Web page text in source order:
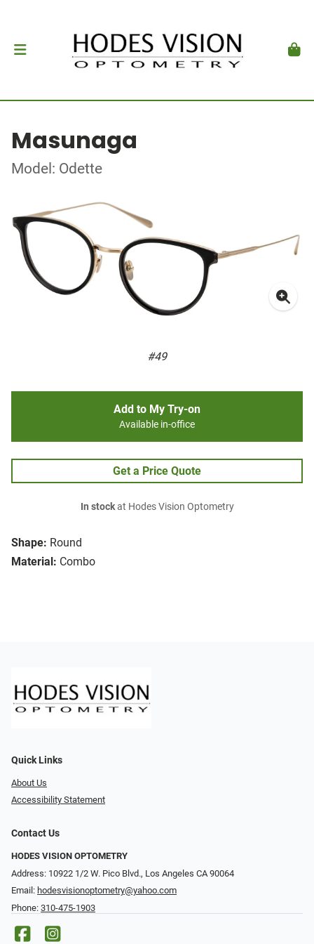
Masunaga
Model: Odette
#49
Shape: Round
Material: Combo
Add to My Try-on
Available in-office
Get a Price Quote
In stockat Hodes Vision Optometry
Quick Links
About Us
Accessibility Statement
Contact Us
HODES VISION OPTOMETRY
Address: 10922 1/2 W. Pico Blvd., Los Angeles CA 90064
Email: hodesvisionoptometry@yahoo.com
Phone: 310-475-1903